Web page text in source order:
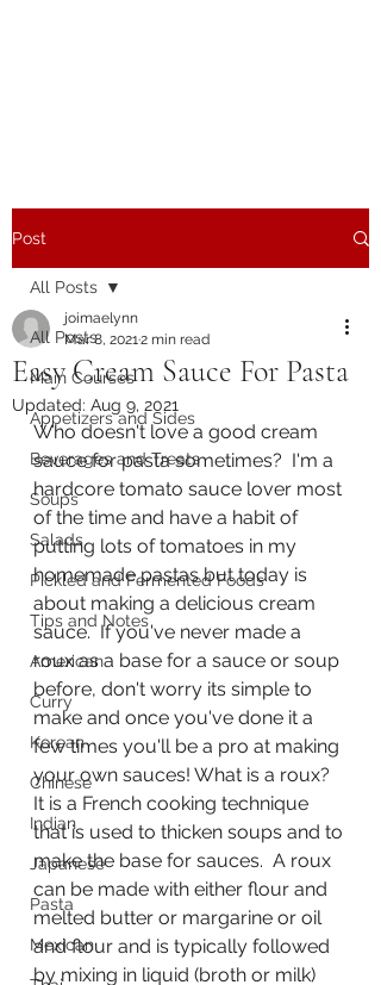
Post
All Posts
Main Courses
Appetizers and Sides
Beverages and Treats
Soups
Salads
Pickled and Fermented Foods
Tips and Notes
American
Curry
Korean
Chinese
Indian
Japanese
Pasta
Mexican
All Posts
Easy Cream Sauce For Pasta
joimaelynn
Mar 8, 20212 min read
Updated: Aug 9, 2021
Who doesn't love a good cream
sauce for pasta sometimes?  I'm a
hardcore tomato sauce lover most
of the time and have a habit of
putting lots of tomatoes in my
homemade pastas but today is
about making a delicious cream
sauce.  If you've never made a
roux as a base for a sauce or soup
before, don't worry its simple to
make and once you've done it a
few times you'll be a pro at making
your own sauces! What is a roux?
It is a French cooking technique
that is used to thicken soups and to
make the base for sauces.  A roux
can be made with either flour and
melted butter or margarine or oil
and flour and is typically followed
by mixing in liquid (broth or milk)